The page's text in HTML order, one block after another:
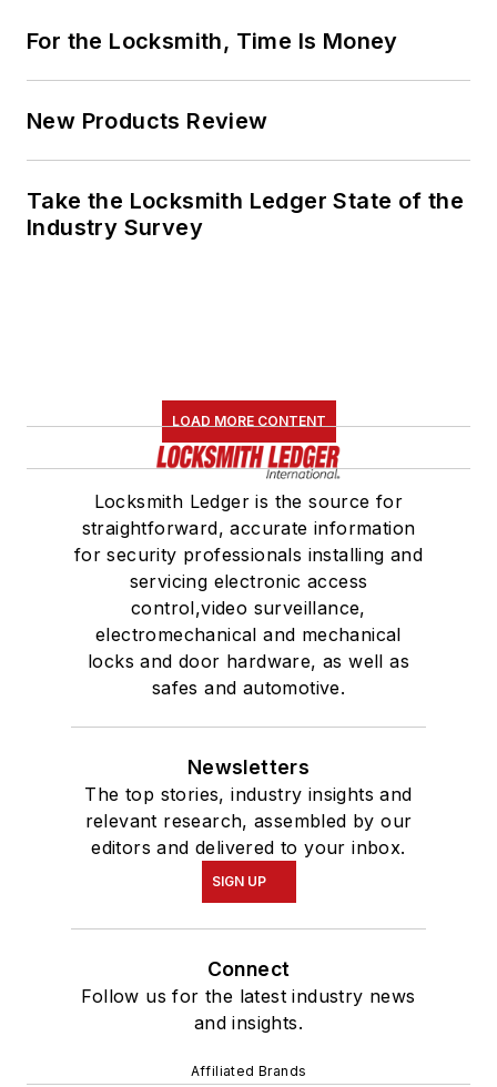
For the Locksmith, Time Is Money
New Products Review
Take the Locksmith Ledger State of the
Industry Survey
LOAD MORE CONTENT
Locksmith Ledger is the source for
straightforward, accurate information
for security professionals installing and
servicing electronic access
control,video surveillance,
electromechanical and mechanical
locks and door hardware, as well as
safes and automotive.
Newsletters
The top stories, industry insights and
relevant research, assembled by our
editors and delivered to your inbox.
SIGN UP
Connect
Follow us for the latest industry news
and insights.
Affiliated Brands